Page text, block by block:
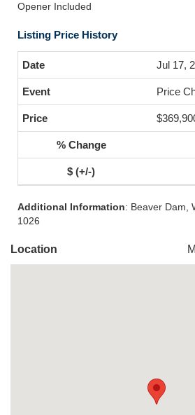
Opener Included
Listing Price History
Jul 17,
Price
Additional Information: Beaver Dam,
1026
Location